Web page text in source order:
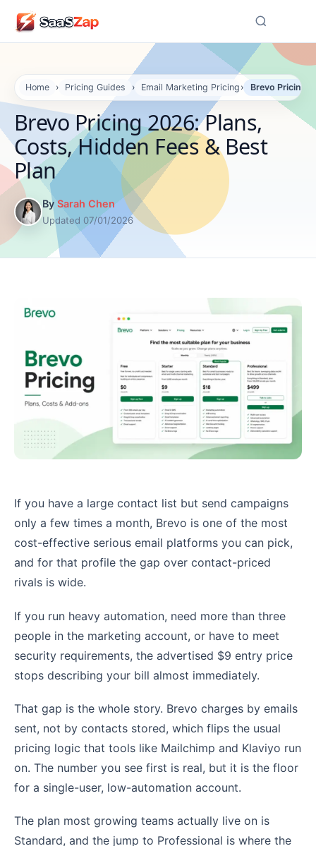
Home › Pricing Guides › Email Marketing Pricing › Brevo Pricing
Brevo Pricing 2026: Plans,
Costs, Hidden Fees & Best
Plan
By Sarah Chen
Updated 07/01/2026
If you have a large contact list but send campaigns
only a few times a month, Brevo is one of the most
cost-effective serious email platforms you can pick,
and for that profile the gap over contact-priced
rivals is wide.
If you run heavy automation, need more than three
people in the marketing account, or have to meet
security requirements, the advertised $9 entry price
stops describing your bill almost immediately.
That gap is the whole story. Brevo charges by emails
sent, not by contacts stored, which flips the usual
pricing logic that tools like Mailchimp and Klaviyo run
on. The number you see first is real, but it is the floor
for a single-user, low-automation account.
The plan most growing teams actually live on is
Standard, and the jump to Professional is where the